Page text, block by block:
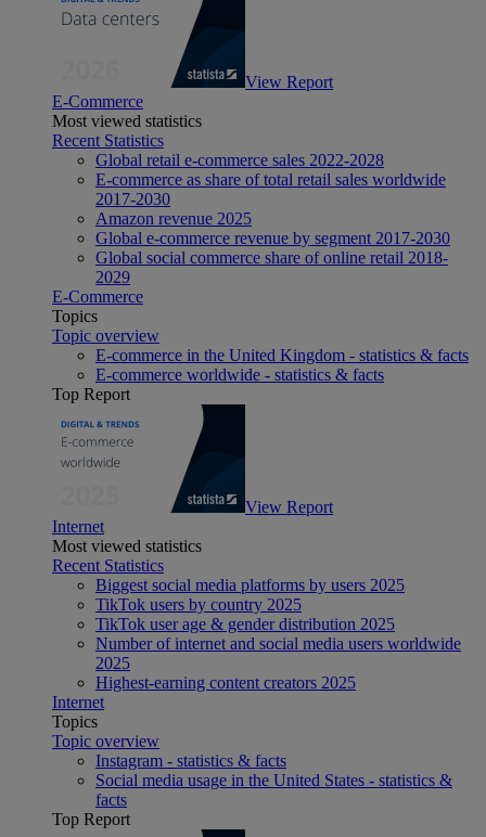
View Report
E-Commerce
Most viewed statistics
Recent Statistics
Global retail e-commerce sales 2022-2028
E-commerce as share of total retail sales worldwide
2017-2030
Amazon revenue 2025
Global e-commerce revenue by segment 2017-2030
Global social commerce share of online retail 2018-
2029
E-Commerce
Topics
Topic overview
E-commerce in the United Kingdom - statistics & facts
E-commerce worldwide - statistics & facts
Top Report
View Report
Internet
Most viewed statistics
Recent Statistics
Biggest social media platforms by users 2025
TikTok users by country 2025
TikTok user age & gender distribution 2025
Number of internet and social media users worldwide
2025
Highest-earning content creators 2025
Internet
Topics
Topic overview
Instagram - statistics & facts
Social media usage in the United States - statistics &
facts
Top Report